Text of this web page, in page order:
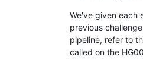
We've given each
previous
pipeline, refer to
called on the